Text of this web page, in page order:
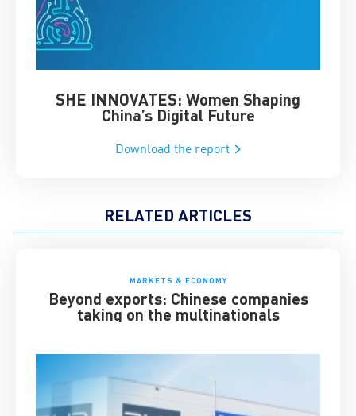
SHE INNOVATES: Women Shaping
China’s Digital Future
Download the report
RELATED ARTICLES
MARKETS & ECONOMY
Beyond exports: Chinese companies
taking on the multinationals